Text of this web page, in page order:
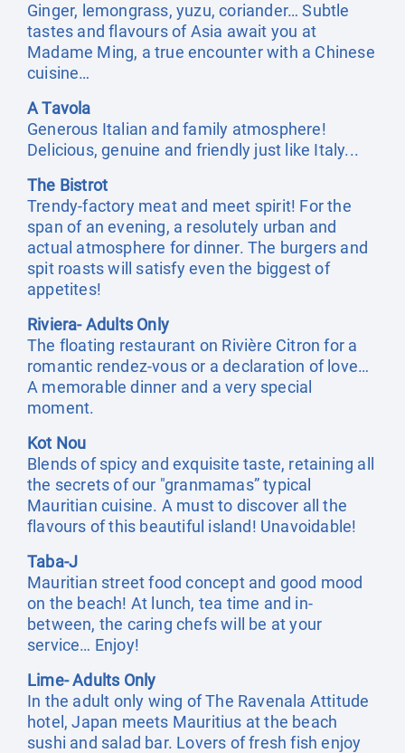
Ginger, lemongrass, yuzu, coriander… Subtle
tastes and flavours of Asia await you at
Madame Ming, a true encounter with a Chinese
cuisine…
A Tavola
Generous Italian and family atmosphere!
Delicious, genuine and friendly just like Italy...
The Bistrot
Trendy-factory meat and meet spirit! For the
span of an evening, a resolutely urban and
actual atmosphere for dinner. The burgers and
spit roasts will satisfy even the biggest of
appetites!
Riviera- Adults Only
The floating restaurant on Rivière Citron for a
romantic rendez-vous or a declaration of love…
A memorable dinner and a very special
moment.
Kot Nou
Blends of spicy and exquisite taste, retaining all
the secrets of our "granmamas” typical
Mauritian cuisine. A must to discover all the
flavours of this beautiful island! Unavoidable!
Taba-J
Mauritian street food concept and good mood
on the beach! At lunch, tea time and in-
between, the caring chefs will be at your
service… Enjoy!
Lime- Adults Only
In the adult only wing of The Ravenala Attitude
hotel, Japan meets Mauritius at the beach
sushi and salad bar. Lovers of fresh fish enjoy